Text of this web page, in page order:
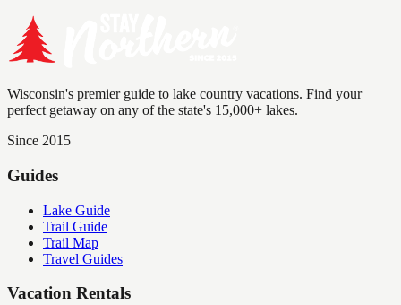
Wisconsin's premier guide to lake country vacations. Find your
perfect getaway on any of the state's 15,000+ lakes.
Since 2015
Guides
Lake Guide
Trail Guide
Trail Map
Travel Guides
Vacation Rentals